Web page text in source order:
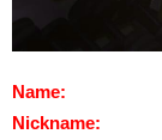
Name:
Nickname: